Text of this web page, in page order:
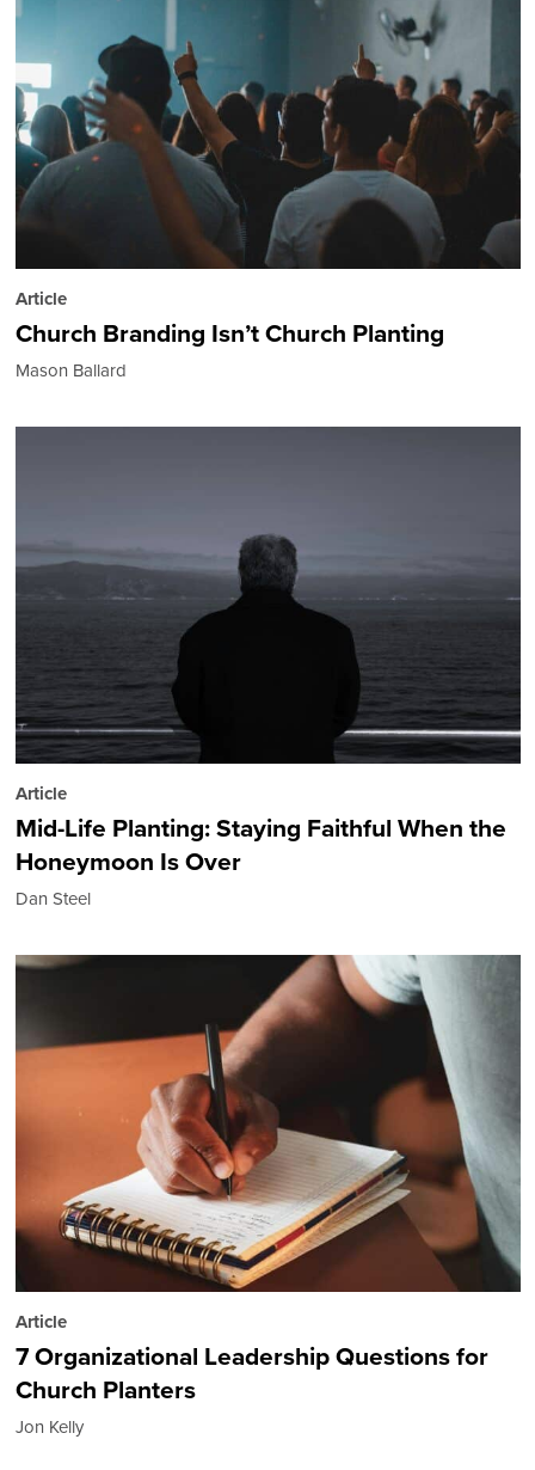
Article
Church Branding Isn’t Church Planting
Mason Ballard
Article
Mid-Life Planting: Staying Faithful When the
Honeymoon Is Over
Dan Steel
Article
7 Organizational Leadership Questions for
Church Planters
Jon Kelly